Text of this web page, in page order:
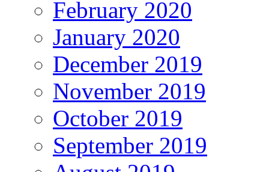
February 2020
January 2020
December 2019
November 2019
October 2019
September 2019